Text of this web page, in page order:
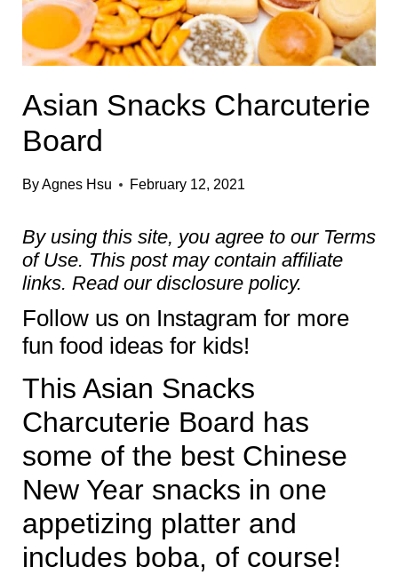
Asian Snacks Charcuterie
Board
ByAgnes Hsu February 12, 2021
By using this site, you agree to our Terms
of Use. This post may contain affiliate
links. Read our disclosure policy.
Follow us on Instagram for more
fun food ideas for kids!
This Asian Snacks
Charcuterie Board has
some of the best Chinese
New Year snacks in one
appetizing platter and
includes boba, of course!